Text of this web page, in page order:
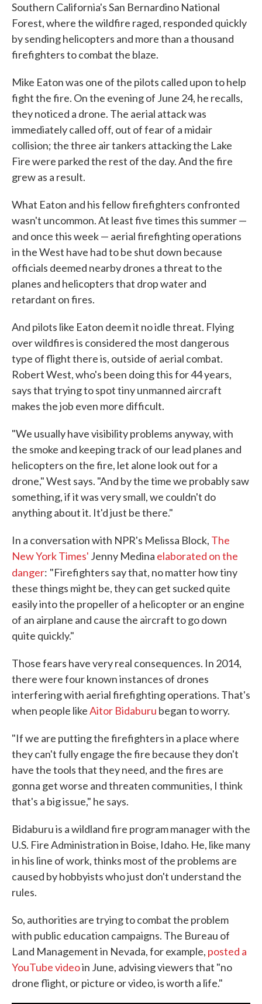
Southern California's San Bernardino National
Forest, where the wildfire raged, responded quickly
by sending helicopters and more than a thousand
firefighters to combat the blaze.
Mike Eaton was one of the pilots called upon to help
fight the fire. On the evening of June 24, he recalls,
they noticed a drone. The aerial attack was
immediately called off, out of fear of a midair
collision; the three air tankers attacking the Lake
Fire were parked the rest of the day. And the fire
grew as a result.
What Eaton and his fellow firefighters confronted
wasn't uncommon. At least five times this summer —
and once this week — aerial firefighting operations
in the West have had to be shut down because
officials deemed nearby drones a threat to the
planes and helicopters that drop water and
retardant on fires.
And pilots like Eaton deem it no idle threat. Flying
over wildfires is considered the most dangerous
type of flight there is, outside of aerial combat.
Robert West, who's been doing this for 44 years,
says that trying to spot tiny unmanned aircraft
makes the job even more difficult.
"We usually have visibility problems anyway, with
the smoke and keeping track of our lead planes and
helicopters on the fire, let alone look out for a
drone," West says. "And by the time we probably saw
something, if it was very small, we couldn't do
anything about it. It'd just be there."
In a conversation with NPR's Melissa Block, The
New York Times' Jenny Medina elaborated on the
danger: "Firefighters say that, no matter how tiny
these things might be, they can get sucked quite
easily into the propeller of a helicopter or an engine
of an airplane and cause the aircraft to go down
quite quickly."
Those fears have very real consequences. In 2014,
there were four known instances of drones
interfering with aerial firefighting operations. That's
when people likeAitor Bidaburu began to worry.
"If we are putting the firefighters in a place where
they can't fully engage the fire because they don't
have the tools that they need, and the fires are
gonna get worse and threaten communities, I think
that's a big issue," he says.
Bidaburu is a wildland fire program manager with the
U.S. Fire Administration in Boise, Idaho. He, like many
in his line of work, thinks most of the problems are
caused by hobbyists who just don't understand the
rules.
So, authorities are trying to combat the problem
with public education campaigns. The Bureau of
Land Management in Nevada, for example, posted a
YouTube videoin June, advising viewers that "no
drone flight, or picture or video, is worth a life."